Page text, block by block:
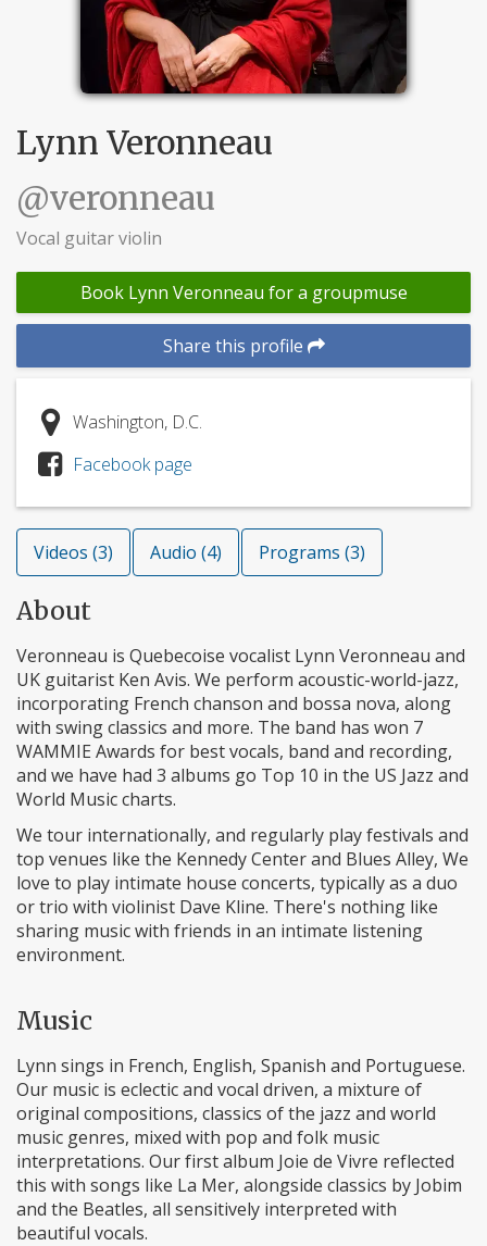
Lynn Veronneau
@veronneau
Vocal guitar violin
Book Lynn Veronneau for a groupmuse
Share this profile
Washington, D.C.
Facebook page
Videos (3) Audio (4) Programs (3)
About
Veronneau is Quebecoise vocalist Lynn Veronneau and
UK guitarist Ken Avis. We perform acoustic-world-jazz,
incorporating French chanson and bossa nova, along
with swing classics and more. The band has won 7
WAMMIE Awards for best vocals, band and recording,
and we have had 3 albums go Top 10 in the US Jazz and
World Music charts.
We tour internationally, and regularly play festivals and
top venues like the Kennedy Center and Blues Alley, We
love to play intimate house concerts, typically as a duo
or trio with violinist Dave Kline. There's nothing like
sharing music with friends in an intimate listening
environment.
Music
Lynn sings in French, English, Spanish and Portuguese.
Our music is eclectic and vocal driven, a mixture of
original compositions, classics of the jazz and world
music genres, mixed with pop and folk music
interpretations. Our first album Joie de Vivre reflected
this with songs like La Mer, alongside classics by Jobim
and the Beatles, all sensitively interpreted with
beautiful vocals.